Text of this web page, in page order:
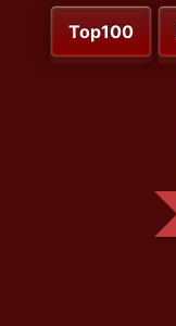
Top100